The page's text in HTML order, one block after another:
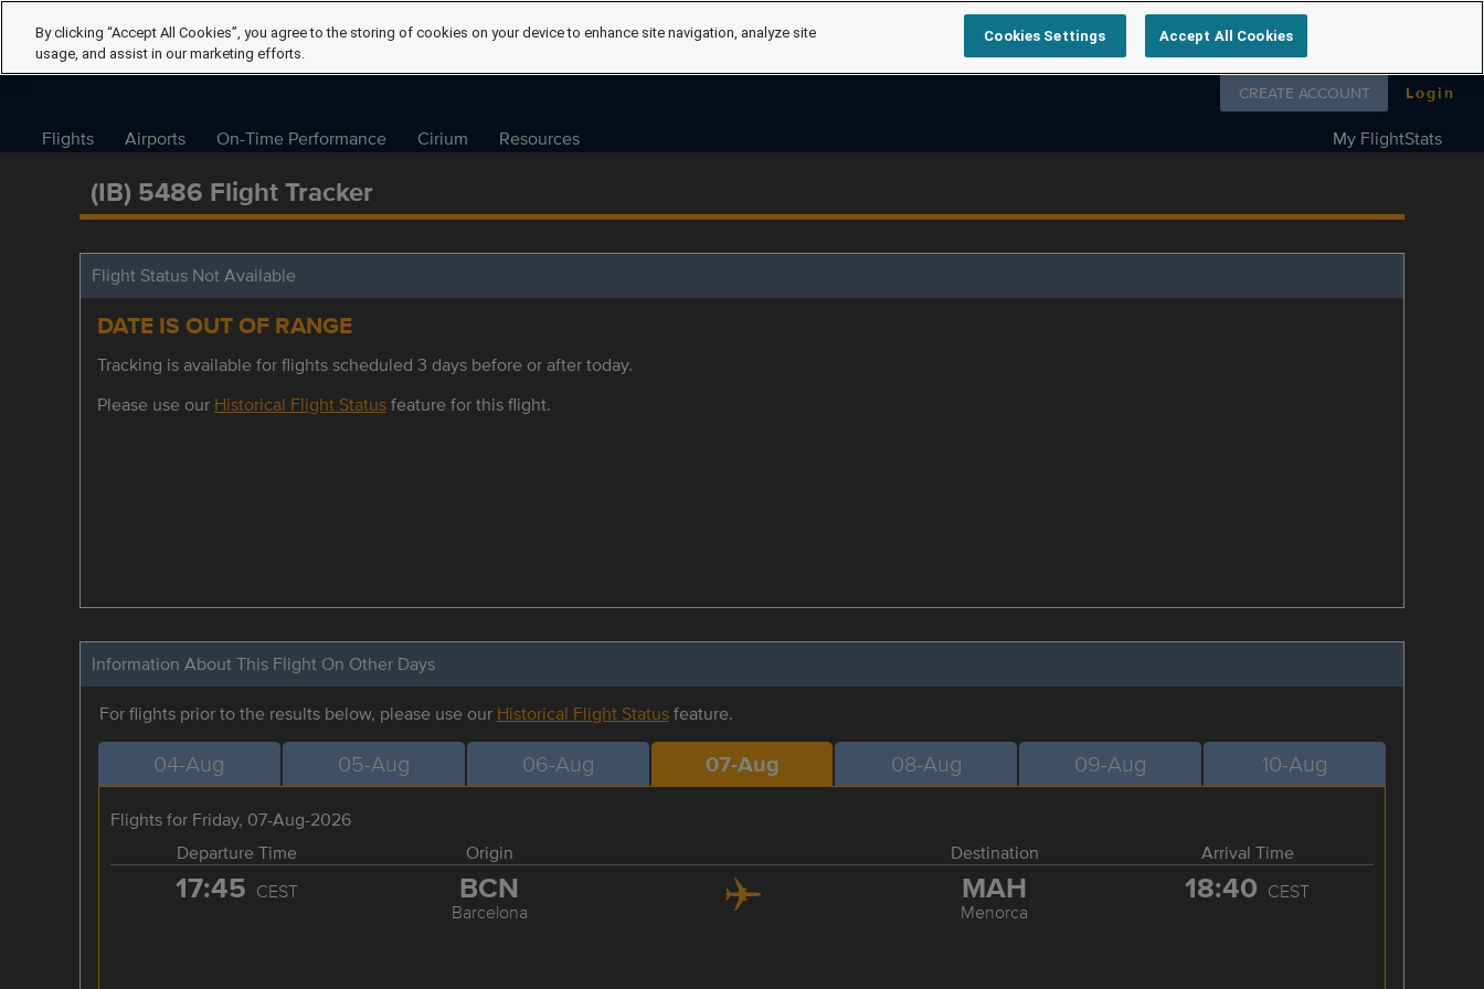
Follow us on
CREATE ACCOUNT Login
Flights Airports On-Time Performance Cirium Resources My FlightStats
(IB) 5486 Flight Tracker
Flight Status Not Available
DATE IS OUT OF RANGE
Tracking is available for flights scheduled 3 days before or after today.
Please use our Historical Flight Statusfeature for this flight.
Information About This Flight On Other Days
For flights prior to the results below, please use our Historical Flight Statusfeature.
04-Aug 05-Aug 06-Aug 07-Aug 08-Aug 09-Aug 10-Aug
Flights for Friday, 07-Aug-2026
Departure Time
Origin Destination Arrival Time
17:45 CEST BCN
Barcelona
MAH
Menorca
18:40 CEST
By clicking “Accept All Cookies”, you agree to the storing of cookies on your device to enhance site navigation, analyze site
usage, and assist in our marketing efforts.
Cookies Settings Accept All Cookies